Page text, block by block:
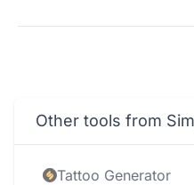
Other tools from
Tattoo Generator